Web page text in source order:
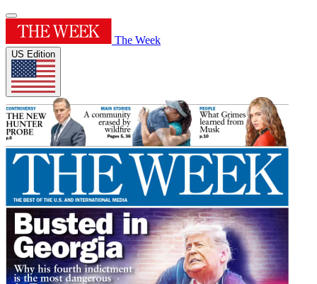
The Week
US Edition